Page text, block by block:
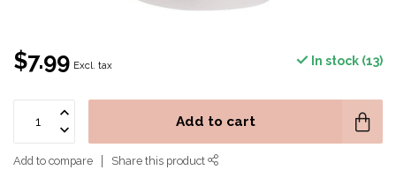
$7.99 Excl. tax In stock (13)
Add to cart
Add to compare Share this product